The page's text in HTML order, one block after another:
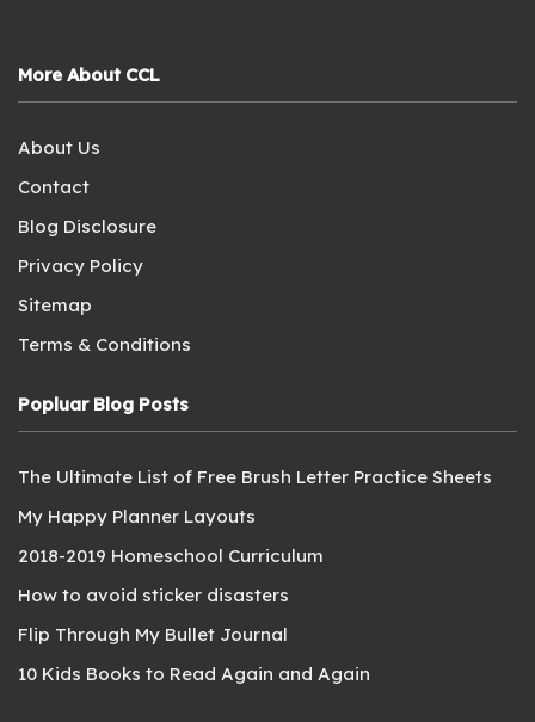
More About CCL
About Us
Contact
Blog Disclosure
Privacy Policy
Sitemap
Terms & Conditions
Popluar Blog Posts
The Ultimate List of Free Brush Letter Practice Sheets
My Happy Planner Layouts
2018-2019 Homeschool Curriculum
How to avoid sticker disasters
Flip Through My Bullet Journal
10 Kids Books to Read Again and Again